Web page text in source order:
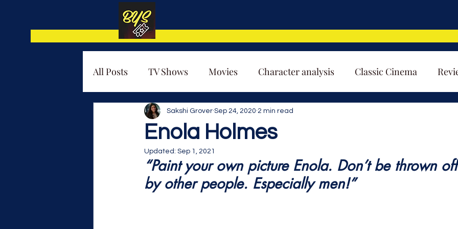
All Posts TV Shows Movies Character analysis Classic Cinema
Thematic Analysis
Enola Holmes
Sakshi Grover Sep 24, 2020 2 min read
Updated: Sep 1, 2021
“Paint your own picture Enola. Don’t be thrown
by other people. Especially men!”